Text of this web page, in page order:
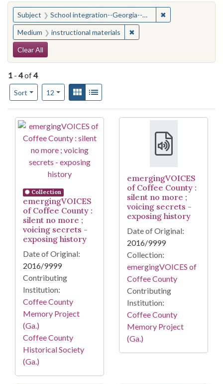
You searched for:
Subject School integration--Georgia--Coffee County ✖
Medium instructional materials ✖Remove constraint
Search Constraints
Clear All
1 - 4of4
Sort
Number of results to display per page
12per pageView results as:
Gallery
Search Results
Collection
emergingVOICES
of Coffee County :
silent no more ;
voicing secrets -
exposing history
Date of Original:
2016/9999
Contributing
Institution:
Coffee County
Memory Project
(Ga.)
Coffee County
Historical Society
(Ga.)
emergingVOICES
of Coffee County :
silent no more ;
voicing secrets -
exposing history
Date of Original:
2016/9999
Collection:
emergingVOICES of
Coffee County
Contributing
Institution:
Coffee County
Memory Project
(Ga.)